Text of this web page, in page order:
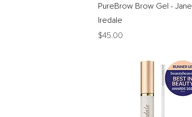
Quick View
PureBrow Brow Gel - Jane
Iredale
Price
$45.00